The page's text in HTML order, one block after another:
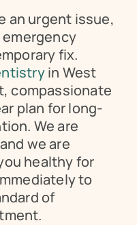
an urgent issue,
fix.
in West
compassionate
plan for long-
We are
we are
healthy for
to
of